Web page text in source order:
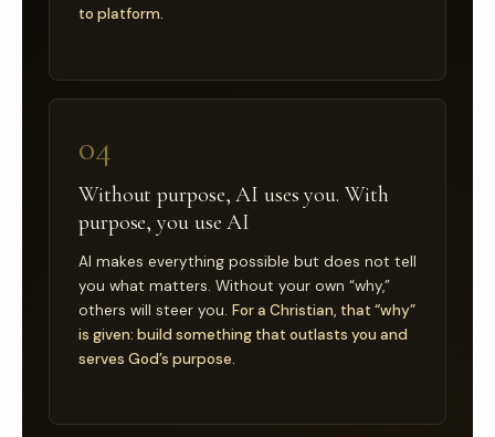
to platform.
04
Without purpose, AI uses you. With
purpose, you use AI
AI makes everything possible but does not tell
you what matters. Without your own “why,”
others will steer you. For a Christian, that “why”
is given: build something that outlasts you and
serves God’s purpose.